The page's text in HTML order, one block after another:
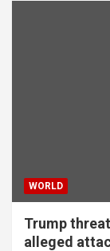
WORLD
Trump
alleged